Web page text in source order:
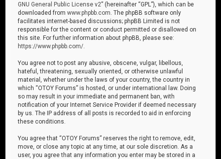
GNU General Public License v2” (hereinafter “GPL”), which can be
downloaded fromwww.phpbb.com . The phpBB software only
facilitates internet-based discussions; phpBB Limited is not
responsible for the content or conduct permitted or disallowed on
this site. For further information about phpBB, please see:
https://www.phpbb.com/
You agree not to post any abusive, obscene, vulgar, libellous,
hateful, threatening, sexually oriented, or otherwise unlawful
material, whether under the laws of your country, the country in
which “OTOY Forums” is hosted, or under international law. Doing
so may result in your immediate and permanent ban, with
notification of your Internet Service Provider if deemed necessary
by us. The IP address of all posts is recorded to aid in enforcing
these conditions.
You agree that “OTOY Forums” reserves the right to remove, edit,
move, or close any topic at any time, at our sole discretion. As a
user, you agree that any information you enter may be stored in a